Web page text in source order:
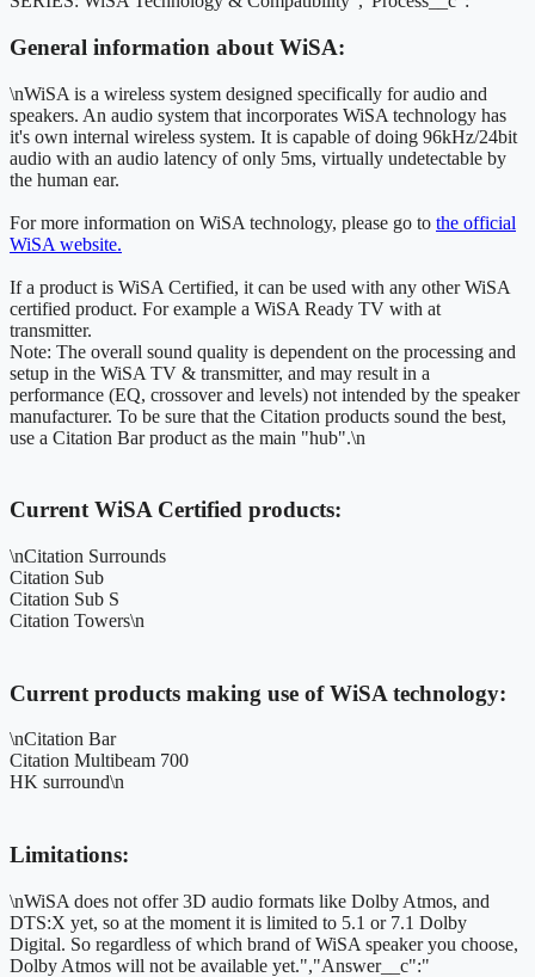
General information about WiSA:
\nWiSA is a wireless system designed specifically for audio and
speakers. An audio system that incorporates WiSA technology has
it's own internal wireless system. It is capable of doing 96kHz/24bit
audio with an audio latency of only 5ms, virtually undetectable by
the human ear.
For more information on WiSA technology, please go to the official
WiSA website.
If a product is WiSA Certified, it can be used with any other WiSA
certified product. For example a WiSA Ready TV with at
transmitter.
Note: The overall sound quality is dependent on the processing and
setup in the WiSA TV & transmitter, and may result in a
performance (EQ, crossover and levels) not intended by the speaker
manufacturer. To be sure that the Citation products sound the best,
use a Citation Bar product as the main "hub".\n
Current WiSA Certified products:
\nCitation Surrounds
Citation Sub
Citation Sub S
Citation Towers\n
Current products making use of WiSA technology:
\nCitation Bar
Citation Multibeam 700
HK surround\n
Limitations:
\nWiSA does not offer 3D audio formats like Dolby Atmos, and
DTS:X yet, so at the moment it is limited to 5.1 or 7.1 Dolby
Digital. So regardless of which brand of WiSA speaker you choose,
Dolby Atmos will not be available yet.","Answer__c":"